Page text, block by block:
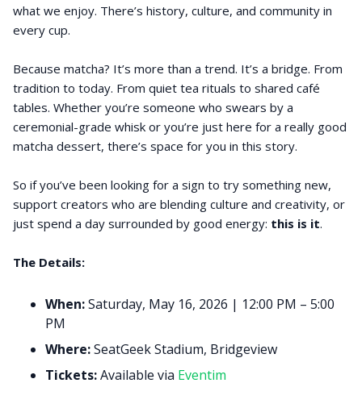
what we enjoy. There’s history, culture, and community in
every cup.
Because matcha? It’s more than a trend. It’s a bridge. From
tradition to today. From quiet tea rituals to shared café
tables. Whether you’re someone who swears by a
ceremonial-grade whisk or you’re just here for a really good
matcha dessert, there’s space for you in this story.
So if you’ve been looking for a sign to try something new,
support creators who are blending culture and creativity, or
just spend a day surrounded by good energy: this is it.
The Details:
When:Saturday, May 16, 2026 | 12:00 PM – 5:00
PM
Where:SeatGeek Stadium, Bridgeview
Tickets:Available via Eventim